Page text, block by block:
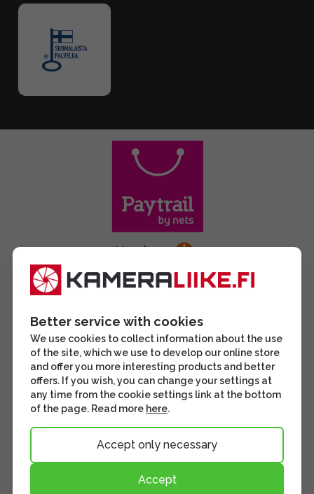
Better service with cookies
We use cookies to collect information about the use
of the site, which we use to develop our online store
and offer you more interesting products and better
offers. If you wish, you can change your settings at
any time from the cookie settings link at the bottom
of the page. Read more here.
Accept only necessary
Accept